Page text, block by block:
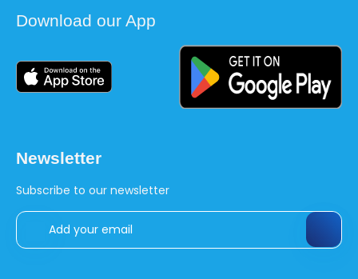
Download our App
Newsletter
Subscribe to our newsletter